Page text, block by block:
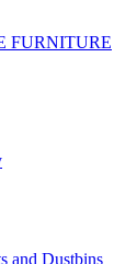
FURNITURE
and Dustbins